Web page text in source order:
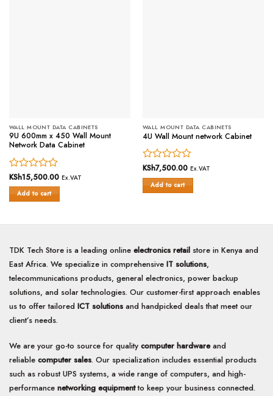
WALL MOUNT DATA CABINETS
9U 600mm x 450 Wall Mount
Network Data Cabinet
Rated
0
out
KSh15,500.00 Ex.VAT
Add to cart
WALL MOUNT DATA CABINETS
4U Wall Mount network Cabinet
Rated
0
out
KSh7,500.00 Ex.VAT
Add to cart
TDK Tech Store is a leading online electronics retail store in Kenya and
East Africa. We specialize in comprehensive IT solutions,
telecommunications products, general electronics, power backup
solutions, and solar technologies. Our customer-first approach enables
us to offer tailored ICT solutions and handpicked deals that meet our
client’s needs.
We are your go-to source for quality computer hardwareand
reliable computer sales. Our specialization includes essential products
such as robust UPS systems, a wide range of computers, and high-
performance networking equipmentto keep your business connected.